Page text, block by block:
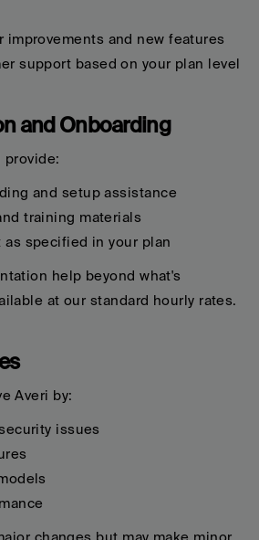
improvements and new features
support based on your plan level
and Onboarding
provide:
and setup assistance
training materials
specified in your plan
help beyond what's
at our standard hourly rates.
Averi by:
issues
changes but may make minor